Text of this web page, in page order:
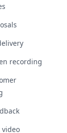
recording